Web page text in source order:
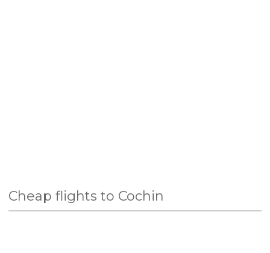
Cheap flights to Cochin